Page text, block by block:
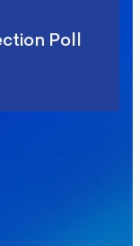
Poll